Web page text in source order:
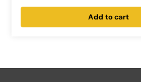
Add to cart